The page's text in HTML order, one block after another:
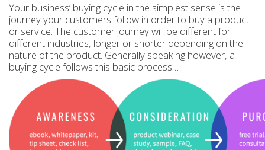
Your business’ buying cycle in the simplest sense is the
journey your customers follow in order to buy a product
or service. The customer journey will be different for
different industries, longer or shorter depending on the
nature of the product. Generally speaking however, a
buying cycle follows this basic process…